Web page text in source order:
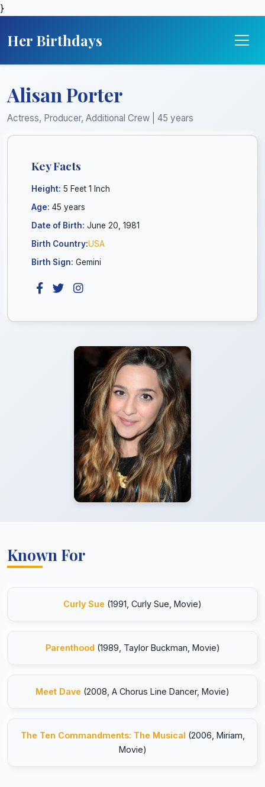
}
Her Birthdays
Alisan Porter
Actress, Producer, Additional Crew | 45 years
Key Facts
Height: 5 Feet 1 Inch
Age: 45 years
Date of Birth: June 20, 1981
Birth Country:USA
Birth Sign: Gemini
Known For
Curly Sue (1991, Curly Sue, Movie)
Parenthood (1989, Taylor Buckman, Movie)
Meet Dave (2008, A Chorus Line Dancer, Movie)
The Ten Commandments: The Musical (2006, Miriam,
Movie)